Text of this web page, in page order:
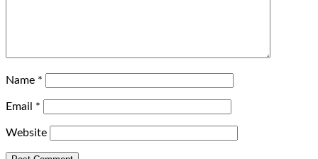
Name *
Email *
Website